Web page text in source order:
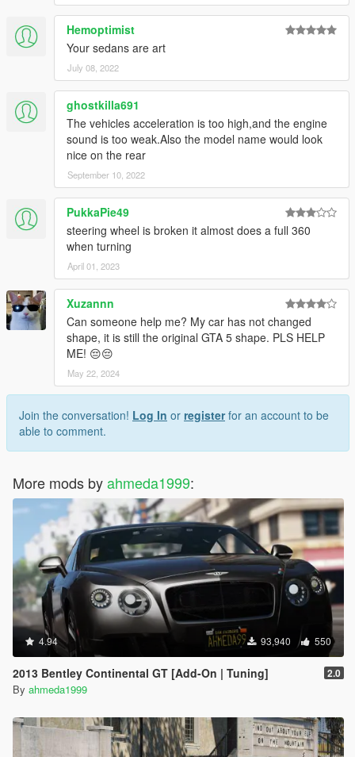
Hemoptimist
Your sedans are art
July 08, 2022
ghostkilla691
The vehicles acceleration is too high,and the engine
sound is too weak.Also the model name would look
nice on the rear
September 10, 2022
PukkaPie49
steering wheel is broken it almost does a full 360
when turning
April 01, 2023
Xuzannn
Can someone help me? My car has not changed
shape, it is still the original GTA 5 shape. PLS HELP
ME! 😔😔
May 22, 2024
Join the conversation! Log In or registerfor an account to be
able to comment.
More mods byahmeda1999:
4.94 93,940 550
2013 Bentley Continental GT [Add-On | Tuning] 2.0
By ahmeda1999